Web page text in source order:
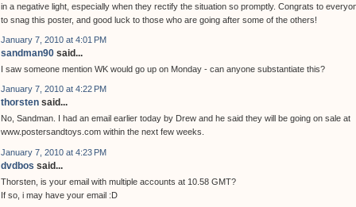
in a negative light, especially when they rectify the situation so promptly. Congrats to
to snag this poster, and good luck to those who are going after some of the others!
January 7, 2010 at 4:01 PM
sandman90 said...
I saw someone mention WK would go up on Monday - can anyone substantiate this?
January 7, 2010 at 4:22 PM
thorsten said...
No, Sandman. I had an email earlier today by Drew and he said they will be going on sale at
www.postersandtoys.com within the next few weeks.
January 7, 2010 at 4:23 PM
dvdbos said...
Thorsten, is your email with multiple accounts at 10.58 GMT?
If so, i may have your email :D